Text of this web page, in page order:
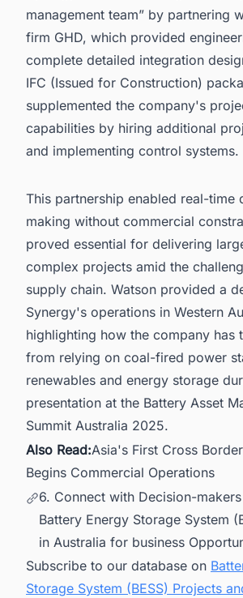
management team” by partnering
firm GHD, which provided
complete detailed integration
IFC (Issued for Construction)
supplemented the company's
capabilities by hiring additional
and implementing control systems.
This partnership enabled real-time
making without commercial
proved essential for delivering
complex projects amid the
supply chain. Watson provided a
Synergy's operations in Western
highlighting how the company has
from relying on coal-fired power
renewables and energy storage
presentation at the Battery Asset
Summit Australia 2025.
Also Read:Asia's First Cross
Begins Commercial Operations
6. Connect with Decision-
Battery Energy Storage System
in Australia for business
Subscribe to our database on
Storage System (BESS) Projects